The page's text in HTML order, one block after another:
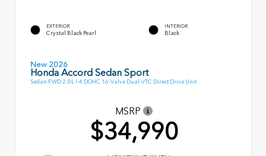
EXTERIOR
Crystal Black Pearl
INTERIOR
Black
New 2026
Honda Accord Sedan Sport
Sedan FWD 2.0L I-4 DOHC 16-Valve Dual-VTC Direct Drive Unit
MSRP
$34,990